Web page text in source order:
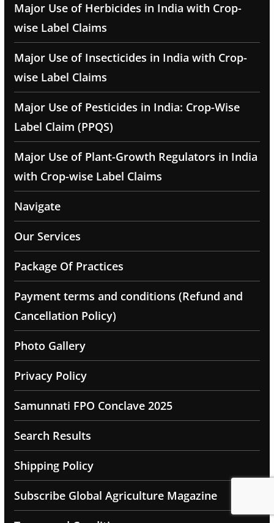
Major Use of Herbicides in India with Crop-
wise Label Claims
Major Use of Insecticides in India with Crop-
wise Label Claims
Major Use of Pesticides in India: Crop-Wise
Label Claim (PPQS)
Major Use of Plant-Growth Regulators in India
with Crop-wise Label Claims
Navigate
Our Services
Package Of Practices
Payment terms and conditions (Refund and
Cancellation Policy)
Photo Gallery
Privacy Policy
Samunnati FPO Conclave 2025
Search Results
Shipping Policy
Subscribe Global Agriculture Magazine